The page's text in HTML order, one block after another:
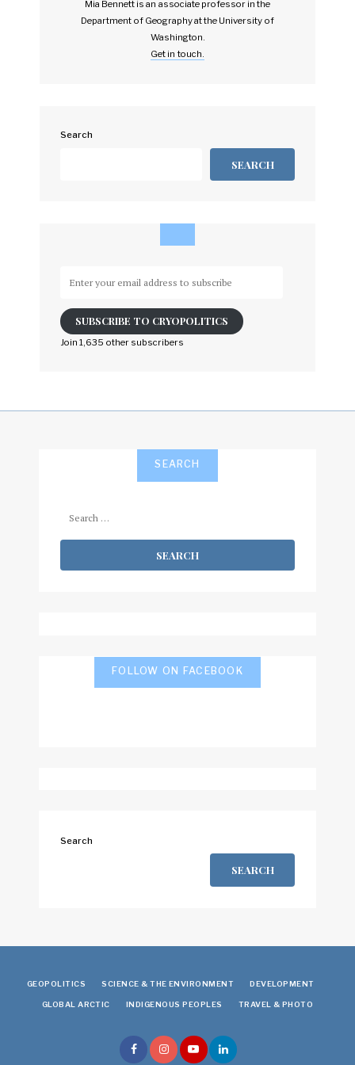
Mia Bennett is an associate professor in the
Department of Geography at the University of
Washington.
Get in touch.
Search
SEARCH
email
address
to
SUBSCRIBE TO CRYOPOLITICS
Join 1,635 other subscribers
SEARCH
FOLLOW ON FACEBOOK
Search
SEARCH
GEOPOLITICS SCIENCE & THE ENVIRONMENT DEVELOPMENT
GLOBAL ARCTIC INDIGENOUS PEOPLES TRAVEL & PHOTO